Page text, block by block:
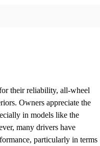
their reliability, all-wheel
Owners appreciate the
in models like the
many drivers have
particularly in terms